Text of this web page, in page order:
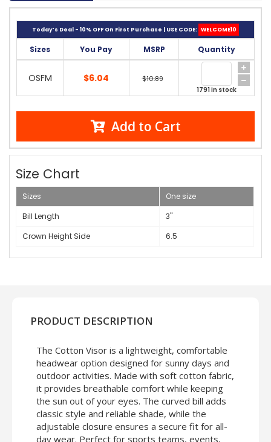
Today’s Deal - 10% OFF On First Purchase | USE CODE: WELCOME10
Sizes You Pay MSRP Quantity
OSFM $6.04 $10.89
1791 in stock
Add to Cart
Size Chart
Sizes
One size
Bill Length
3"
Crown Height Side
6.5
PRODUCT DESCRIPTION
The Cotton Visor is a lightweight, comfortable
headwear option designed for sunny days and
outdoor activities. Made with soft cotton fabric,
it provides breathable comfort while keeping
the sun out of your eyes. The curved bill adds
classic style and reliable shade, while the
adjustable closure ensures a secure fit for all-
day wear. Perfect for sports teams, events,